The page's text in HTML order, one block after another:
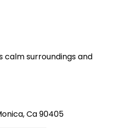
calm surroundings and
Ca 90405